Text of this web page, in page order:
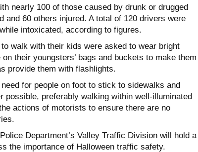
nearly 100 of those caused by drunk or drugged
and 60 others injured. A total of 120 drivers were
intoxicated, according to figures.
walk with their kids were asked to wear bright
their youngsters’ bags and buckets to make them
provide them with flashlights.
for people on foot to stick to sidewalks and
possible, preferably walking within well-illuminated
actions of motorists to ensure there are no
Department’s Valley Traffic Division will hold a
the importance of Halloween traffic safety.